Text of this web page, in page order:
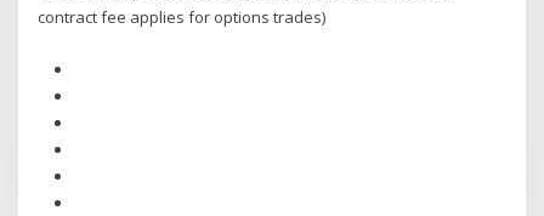
contract fee applies for options trades)